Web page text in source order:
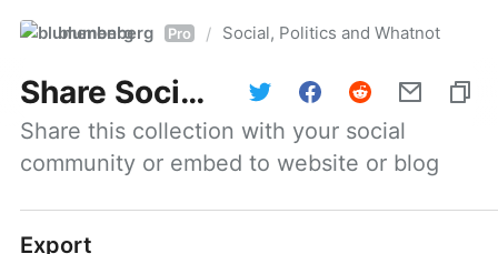
blumenberg Pro / Social, Politics and Whatnot
Share Social, Politics and Whatnot
Share this collection with your social
community or embed to website or blog
Export